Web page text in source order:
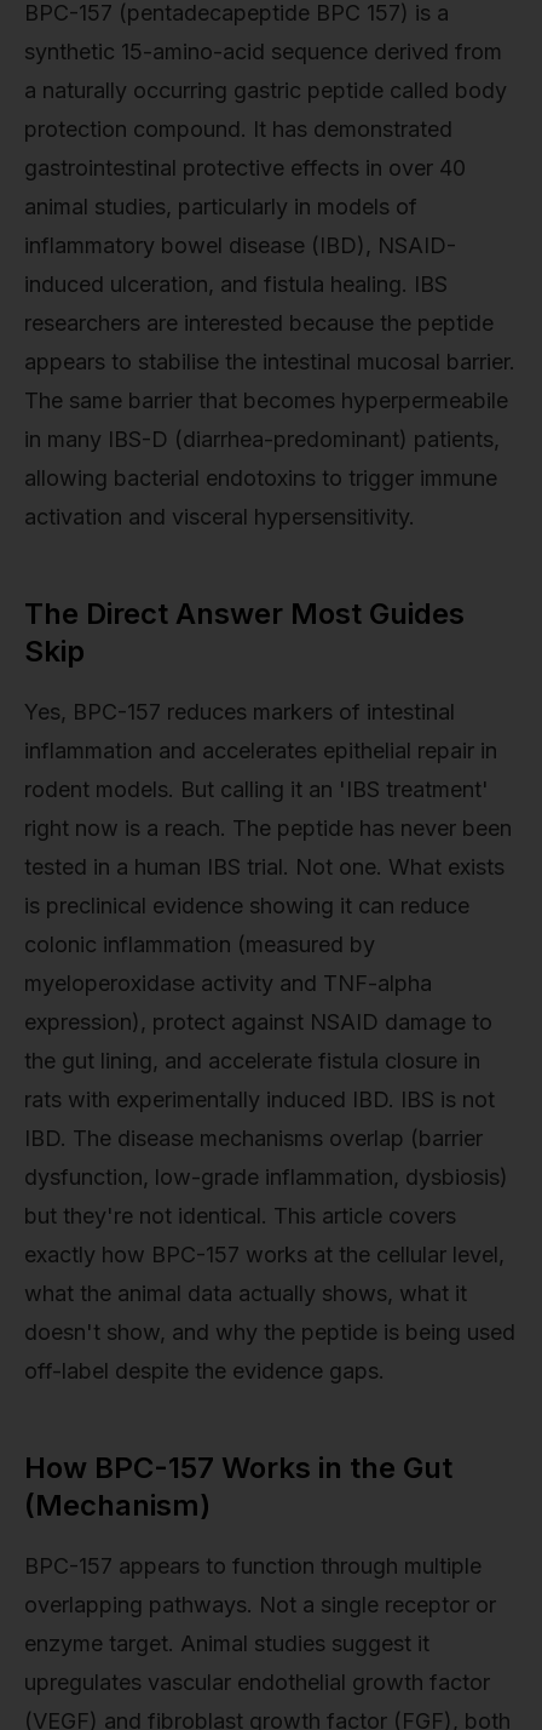
BPC-157 (pentadecapeptide BPC 157) is a
synthetic 15-amino-acid sequence derived from
a naturally occurring gastric peptide called body
protection compound. It has demonstrated
gastrointestinal protective effects in over 40
animal studies, particularly in models of
inflammatory bowel disease (IBD), NSAID-
induced ulceration, and fistula healing. IBS
researchers are interested because the peptide
appears to stabilise the intestinal mucosal barrier.
The same barrier that becomes hyperpermeabile
in many IBS-D (diarrhea-predominant) patients,
allowing bacterial endotoxins to trigger immune
activation and visceral hypersensitivity.
The Direct Answer Most Guides
Skip
Yes, BPC-157 reduces markers of intestinal
inflammation and accelerates epithelial repair in
rodent models. But calling it an 'IBS treatment'
right now is a reach. The peptide has never been
tested in a human IBS trial. Not one. What exists
is preclinical evidence showing it can reduce
colonic inflammation (measured by
myeloperoxidase activity and TNF-alpha
expression), protect against NSAID damage to
the gut lining, and accelerate fistula closure in
rats with experimentally induced IBD. IBS is not
IBD. The disease mechanisms overlap (barrier
dysfunction, low-grade inflammation, dysbiosis)
but they're not identical. This article covers
exactly how BPC-157 works at the cellular level,
what the animal data actually shows, what it
doesn't show, and why the peptide is being used
off-label despite the evidence gaps.
How BPC-157 Works in the Gut
(Mechanism)
BPC-157 appears to function through multiple
overlapping pathways. Not a single receptor or
enzyme target. Animal studies suggest it
upregulates vascular endothelial growth factor
(VEGF) and fibroblast growth factor (FGF), both